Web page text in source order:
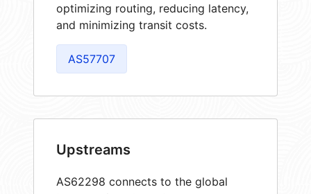
optimizing routing, reducing latency,
and minimizing transit costs.
AS57707
Upstreams
AS62298 connects to the global